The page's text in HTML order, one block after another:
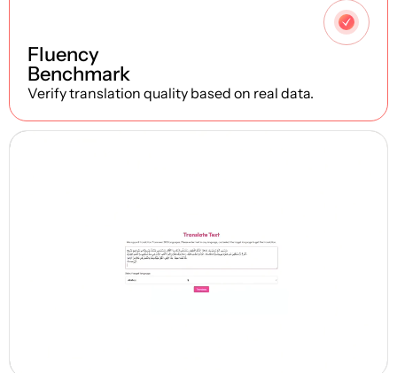
4
Fluency
Benchmark
Verify translation quality based on real data.